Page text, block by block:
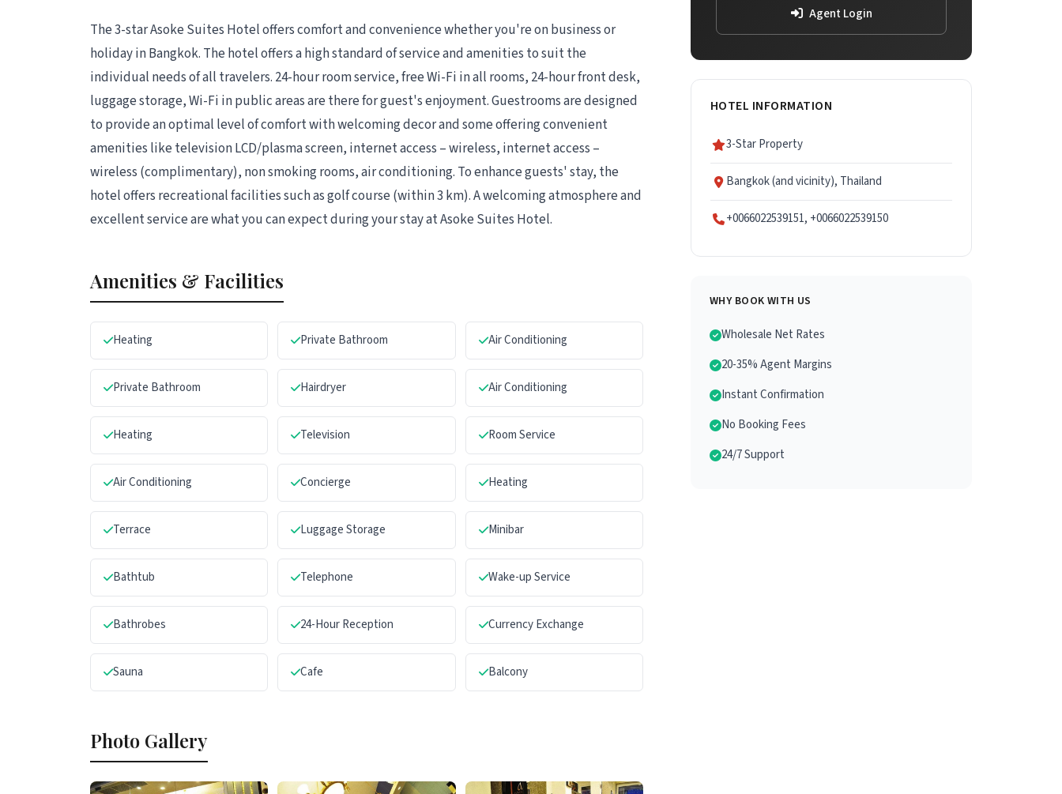
The 3-star Asoke Suites Hotel offers comfort and convenience whether you're on business or
holiday in Bangkok. The hotel offers a high standard of service and amenities to suit the
individual needs of all travelers. 24-hour room service, free Wi-Fi in all rooms, 24-hour front desk,
luggage storage, Wi-Fi in public areas are there for guest's enjoyment. Guestrooms are designed
to provide an optimal level of comfort with welcoming decor and some offering convenient
amenities like television LCD/plasma screen, internet access – wireless, internet access –
wireless (complimentary), non smoking rooms, air conditioning. To enhance guests' stay, the
hotel offers recreational facilities such as golf course (within 3 km). A welcoming atmosphere and
excellent service are what you can expect during your stay at Asoke Suites Hotel.
Amenities & Facilities
Heating Private Bathroom Air Conditioning
Private Bathroom Hairdryer Air Conditioning
Heating Television Room Service
Air Conditioning Concierge Heating
Terrace Luggage Storage Minibar
Bathtub Telephone Wake-up Service
Bathrobes 24-Hour Reception Currency Exchange
Sauna Cafe Balcony
Photo Gallery
Agent Login
HOTEL INFORMATION
3-Star Property
Bangkok (and vicinity), Thailand
+0066022539151, +0066022539150
WHY BOOK WITH US
Wholesale Net Rates
20-35% Agent Margins
Instant Confirmation
No Booking Fees
24/7 Support